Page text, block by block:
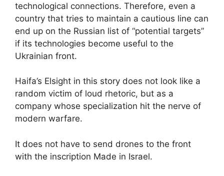
technological connections. Therefore, even a
country that tries to maintain a cautious line can
end up on the Russian list of “potential targets”
if its technologies become useful to the
Ukrainian front.
Haifa’s Elsight in this story does not look like a
random victim of loud rhetoric, but as a
company whose specialization hit the nerve of
modern warfare.
It does not have to send drones to the front
with the inscription Made in Israel.